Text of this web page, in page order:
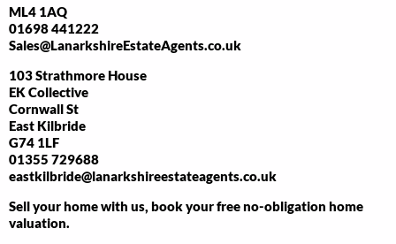
ML4 1AQ
01698 441222
Sales@LanarkshireEstateAgents.co.uk
103 Strathmore House
EK Collective
Cornwall St
East Kilbride
G74 1LF
01355 729688
eastkilbride@lanarkshireestateagents.co.uk
Sell your home with us, book your free no-obligation home
valuation.